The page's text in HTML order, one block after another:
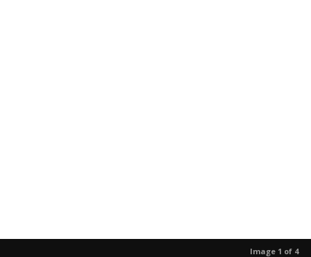
Image 1 of 4